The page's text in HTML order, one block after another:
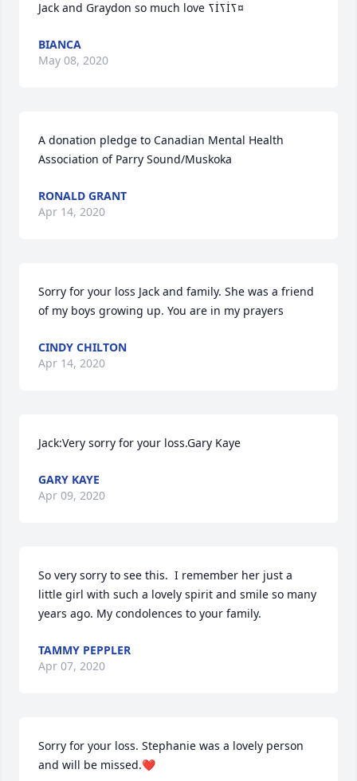
Jack and Graydon so much love ߖİߖİߖ¤
BIANCA
May 08, 2020
A donation pledge to Canadian Mental Health
Association of Parry Sound/Muskoka
RONALD GRANT
Apr 14, 2020
Sorry for your loss Jack and family. She was a friend
of my boys growing up. You are in my prayers
CINDY CHILTON
Apr 14, 2020
Jack:Very sorry for your loss.Gary Kaye
GARY KAYE
Apr 09, 2020
So very sorry to see this.  I remember her just a
little girl with such a lovely spirit and smile so many
years ago. My condolences to your family.
TAMMY PEPPLER
Apr 07, 2020
Sorry for your loss. Stephanie was a lovely person
and will be missed.❤️